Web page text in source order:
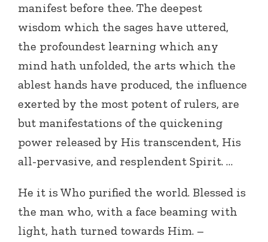
manifest before thee. The deepest
wisdom which the sages have uttered,
the profoundest learning which any
mind hath unfolded, the arts which the
ablest hands have produced, the influence
exerted by the most potent of rulers, are
but manifestations of the quickening
power released by His transcendent, His
all-pervasive, and resplendent Spirit. …
He it is Who purified the world. Blessed is
the man who, with a face beaming with
light, hath turned towards Him. –